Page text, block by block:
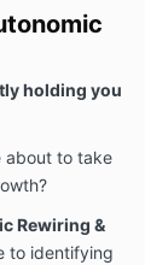
holding you
about to take
Rewiring &
to identifying